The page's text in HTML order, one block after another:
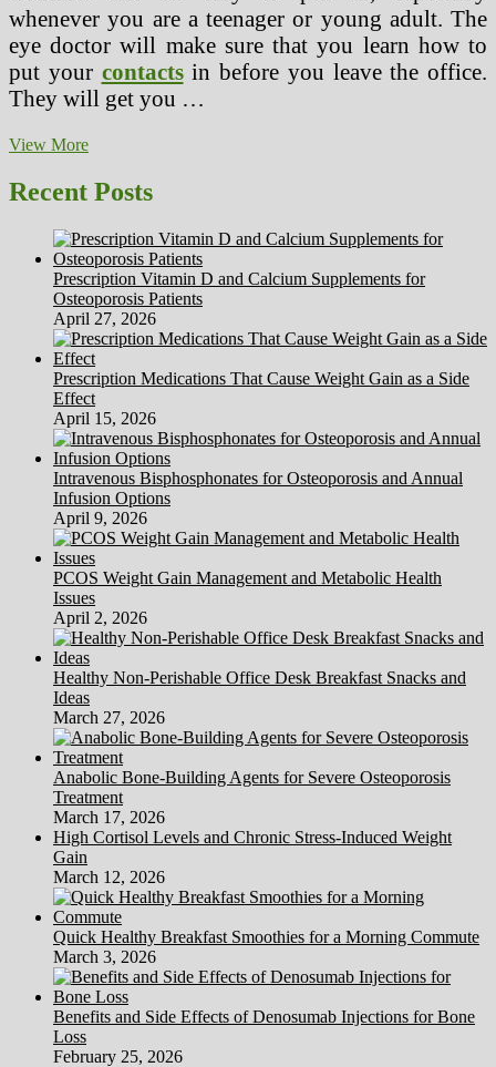
whenever you are a teenager or young adult. The
eye doctor will make sure that you learn how to
put your contactsin before you leave the office.
They will get you …
View MoreMake
Appointment
For
Eyes
Exam
Recent Posts
Prescription Vitamin D and Calcium Supplements for
Osteoporosis Patients
April 27, 2026
Prescription Medications That Cause Weight Gain as a Side
Effect
April 15, 2026
Intravenous Bisphosphonates for Osteoporosis and Annual
Infusion Options
April 9, 2026
PCOS Weight Gain Management and Metabolic Health
Issues
April 2, 2026
Healthy Non-Perishable Office Desk Breakfast Snacks and
Ideas
March 27, 2026
Anabolic Bone-Building Agents for Severe Osteoporosis
Treatment
March 17, 2026
High Cortisol Levels and Chronic Stress-Induced Weight
Gain
March 12, 2026
Quick Healthy Breakfast Smoothies for a Morning Commute
March 3, 2026
Benefits and Side Effects of Denosumab Injections for Bone
Loss
February 25, 2026